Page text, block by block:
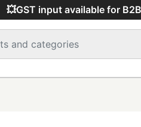
💥GST input available for